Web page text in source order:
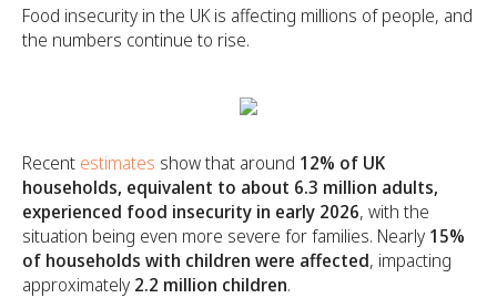
Food insecurity in the UK is affecting millions of people, and
the numbers continue to rise.
Recent estimates show that around 12% of UK
households, equivalent to about 6.3 million adults,
experienced food insecurity in early 2026, with the
situation being even more severe for families. Nearly 15%
of households with children were affected, impacting
approximately 2.2 million children.